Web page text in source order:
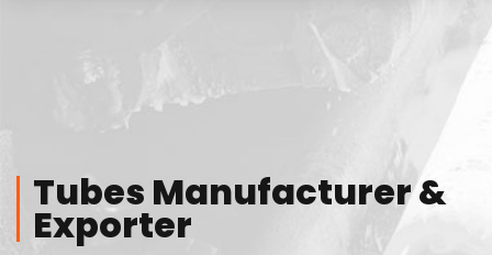
Tubes Manufacturer &
Exporter